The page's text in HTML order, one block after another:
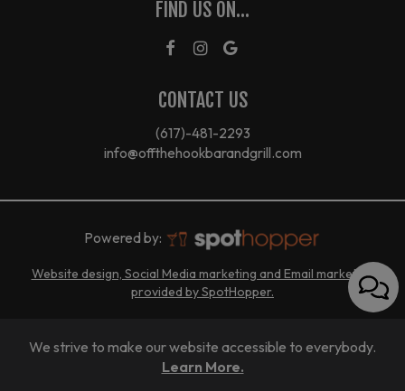
FIND US ON...
CONTACT US
(617)-481-2293
info@offthehookbarandgrill.com
Powered by:
Website design, Social Media marketing and Email marketing
provided by SpotHopper.
We strive to make our website accessible to everybody.
Learn More.